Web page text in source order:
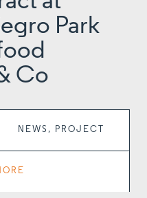
Park
Co
NEWS, PROJECT